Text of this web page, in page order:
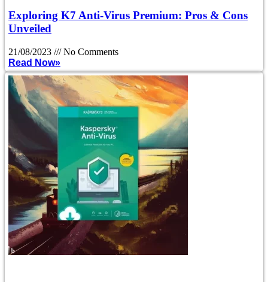
Exploring K7 Anti-Virus Premium: Pros & Cons
Unveiled
21/08/2023
No Comments
Read Now»